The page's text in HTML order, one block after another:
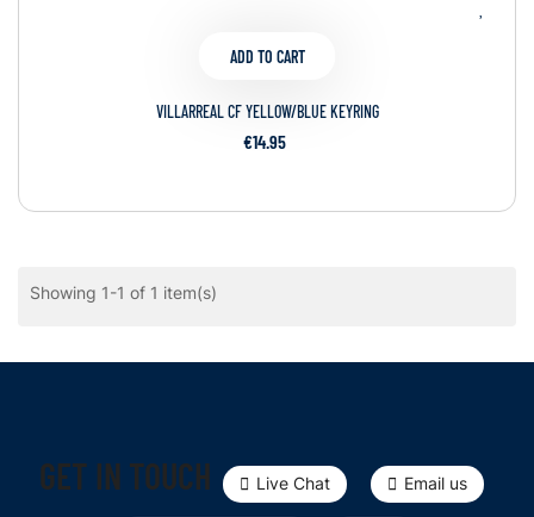
ADD TO CART
VILLARREAL CF YELLOW/BLUE KEYRING
€14.95
Showing 1-1 of 1 item(s)
GET IN TOUCH Live Chat Email us